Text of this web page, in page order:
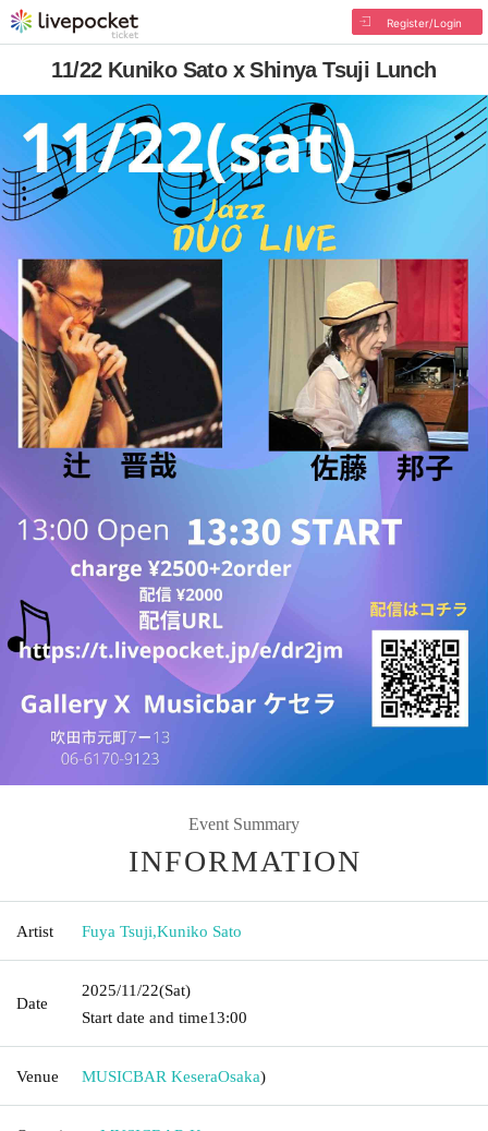
Register/Login
11/22 Kuniko Sato x Shinya Tsuji Lunch
Event Summary
INFORMATION
Artist Fuya Tsuji,Kuniko Sato
Date
2025/11/22(Sat)
Start date and time13:00
Venue MUSICBAR KeseraOsaka)